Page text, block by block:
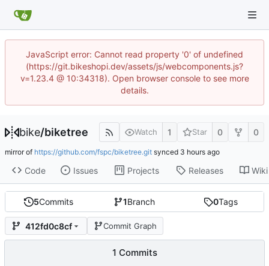
JavaScript error: Cannot read property '0' of undefined
(https://git.bikeshopi.dev/assets/js/webcomponents.js?
v=1.23.4 @ 10:34318). Open browser console to see more
details.
bike/biketree Watch 1 Star 0 0
mirror of https://github.com/fspc/biketree.git synced
Code Issues Projects Releases Wiki
5Commits 1Branch 0Tags
412fd0c8cf Commit Graph
1 Commits